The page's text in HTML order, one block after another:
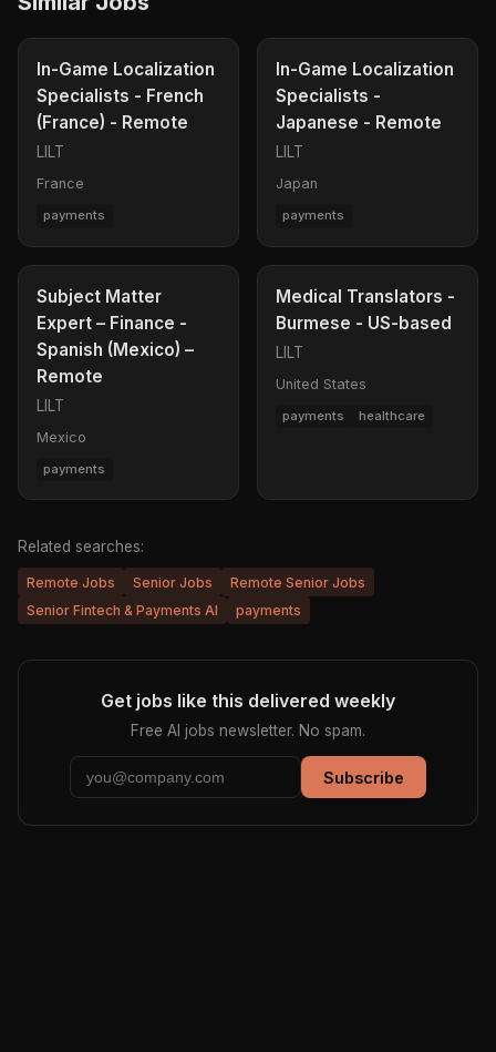
In-Game Localization
Specialists - French
(France) - Remote
LILT
France
payments
In-Game Localization
Specialists -
Japanese - Remote
LILT
Japan
payments
Subject Matter
Expert – Finance -
Spanish (Mexico) –
Remote
LILT
Mexico
payments
Medical Translators -
Burmese - US-based
LILT
United States
payments healthcare
Related searches:
Remote Jobs Senior Jobs
Remote Senior Jobs
Senior Fintech & Payments AI
payments
Get jobs like this delivered weekly
Free AI jobs newsletter. No spam.
Subscribe